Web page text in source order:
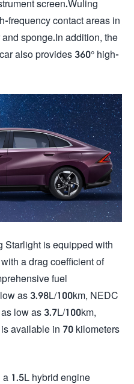
screen.Wuling
frequency contact areas in
sponge.In addition, the
also provides 360° high-
Starlight is equipped with
a drag coefficient of
fuel
as 3.98L/100km, NEDC
low as 3.7L/100km,
available in 70 kilometers
1.5L hybrid engine